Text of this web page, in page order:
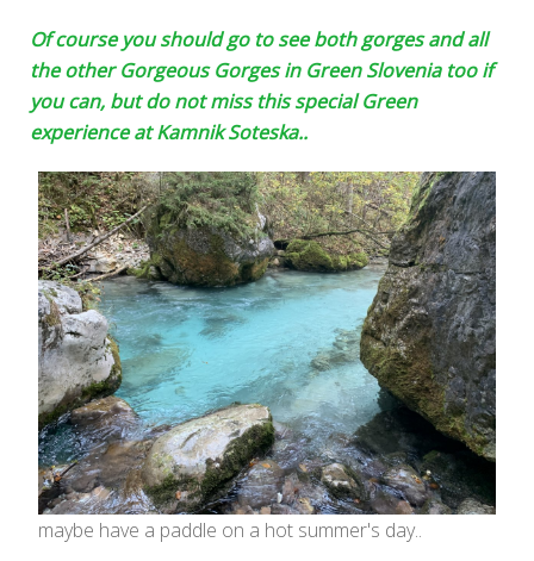
Of course you should go to see both gorges and all
the other Gorgeous Gorges in Green Slovenia too if
you can, but do not miss this special Green
experience at Kamnik Soteska..
maybe have a paddle on a hot summer's day..